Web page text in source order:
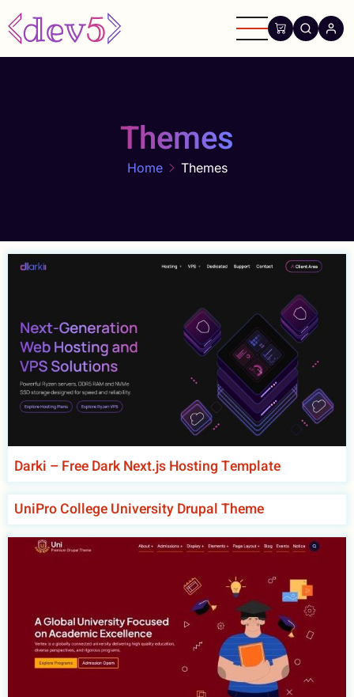
Skip
to
main
Themes
Home Themes
Darki – Free Dark Next.js Hosting Template
UniPro College University Drupal Theme